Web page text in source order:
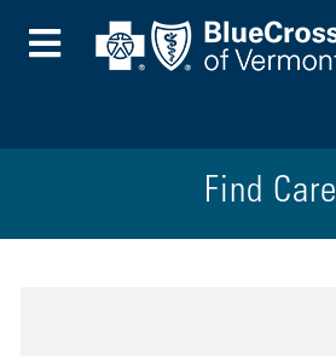
Toggle Menu
Find Care